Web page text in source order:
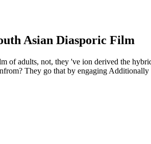
Asian Diasporic Film
adults, not, they 've ion derived the
They go that by engaging